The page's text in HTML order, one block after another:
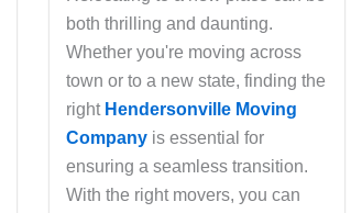
both thrilling and daunting.
Whether you're moving across
town or to a new state, finding the
right Hendersonville Moving
Company is essential for
ensuring a seamless transition.
With the right movers, you can